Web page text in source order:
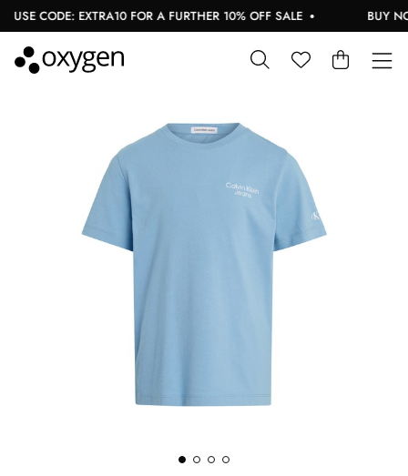
CODE: EXTRA10 FOR A FURTHER 10% OFF SALE BUY